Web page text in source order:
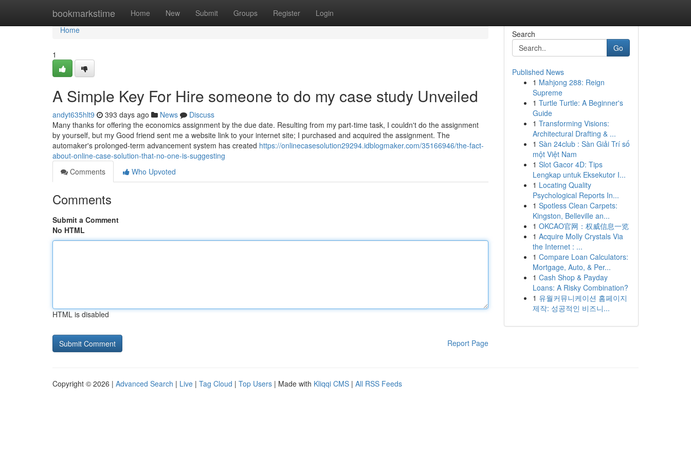
bookmarkstime Home New Submit Groups Register Login
Home
Home
1
A Simple Key For Hire someone to do my case study Unveiled
andyt635hlt9 393 days ago News
Discuss
Many thanks for offering the economics assignment by the due date. Resulting from my part-time task, I couldn't do the assignment
by yourself, but my Good friend sent me a website link to your internet site; I purchased and acquired the assignment. The
automaker's prolonged-term advancement system has created https://onlinecasesolution29294.idblogmaker.com/35166946/the-fact-
about-online-case-solution-that-no-one-is-suggesting
Comments
Who Upvoted
Comments
Submit a Comment
No HTML
HTML is disabled
Report Page
Search
Go
Published News
1 Mahjong 288: Reign
Supreme
1 Turtle Turtle: A Beginner's
Guide
1 Transforming Visions:
Architectural Drafting & ...
1 Sàn 24club : Sàn Giải Trí số
một Việt Nam
1 Slot Gacor 4D: Tips
Lengkap untuk Eksekutor I...
1 Locating Quality
Psychological Reports In...
1 Spotless Clean Carpets:
Kingston, Belleville an...
1 OKCAO官网：权威信息一览
1 Acquire Molly Crystals Via
the Internet : ...
1 Compare Loan Calculators:
Mortgage, Auto, & Per...
1 Cash Shop & Payday
Loans: A Risky Combination?
1 유월커뮤니케이션 홈페이지
제작: 성공적인 비즈니...
Copyright © 2026 | Advanced Search | Live | Tag Cloud | Top Users | Made with Kliqqi CMS | All RSS Feeds